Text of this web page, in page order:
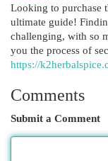
Looking to purchase
ultimate guide!
challenging, with so
you the process of
https://
Comments
Submit a Comment